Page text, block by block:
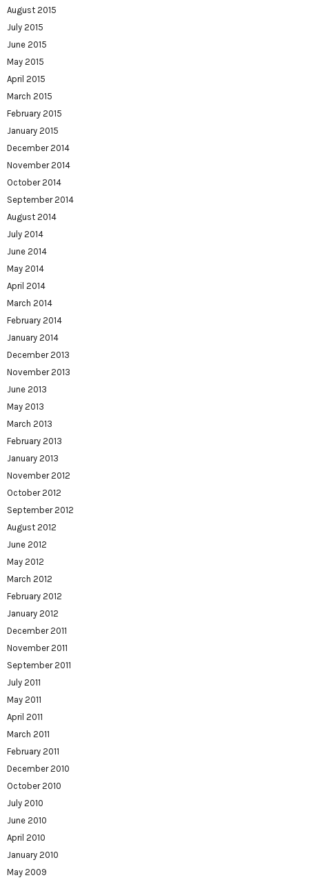
August 2015
July 2015
June 2015
May 2015
April 2015
March 2015
February 2015
January 2015
December 2014
November 2014
October 2014
September 2014
August 2014
July 2014
June 2014
May 2014
April 2014
March 2014
February 2014
January 2014
December 2013
November 2013
June 2013
May 2013
March 2013
February 2013
January 2013
November 2012
October 2012
September 2012
August 2012
June 2012
May 2012
March 2012
February 2012
January 2012
December 2011
November 2011
September 2011
July 2011
May 2011
April 2011
March 2011
February 2011
December 2010
October 2010
July 2010
June 2010
April 2010
January 2010
May 2009